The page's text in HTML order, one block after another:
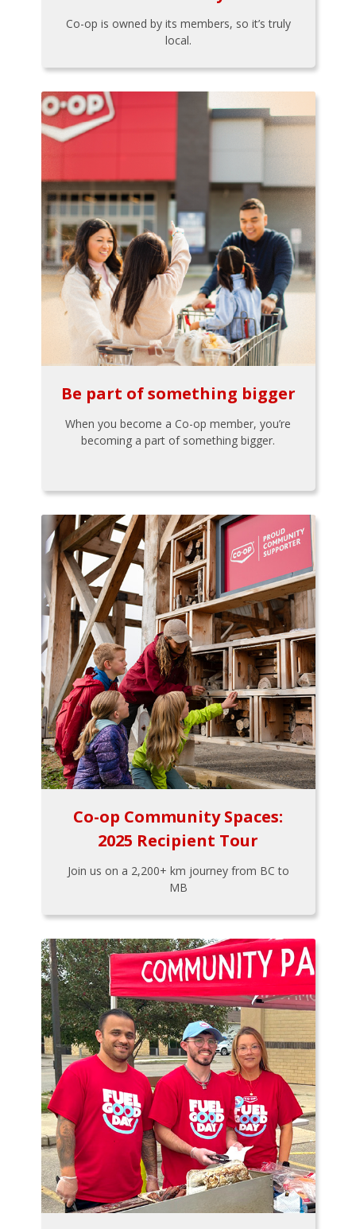
Co-op is owned by its members, so it’s truly
local.
Be part of something bigger
When you become a Co-op member, you’re
becoming a part of something bigger.
Co-op Community Spaces:
2025 Recipient Tour
Join us on a 2,200+ km journey from BC to
MB